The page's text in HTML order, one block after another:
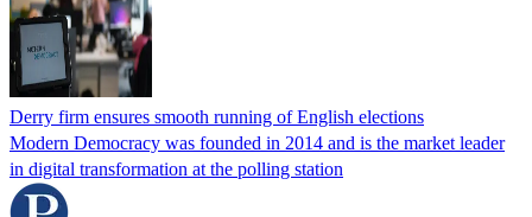
Derry firm ensures smooth running of English elections
Modern Democracy was founded in 2014 and is the market leader
in digital transformation at the polling station